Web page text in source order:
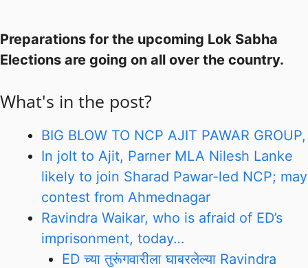
Preparations for the upcoming Lok Sabha
Elections are going on all over the country.
What's in the post?
BIG BLOW TO NCP AJIT PAWAR GROUP,
In jolt to Ajit, Parner MLA Nilesh Lanke
likely to join Sharad Pawar-led NCP; may
contest from Ahmednagar
Ravindra Waikar, who is afraid of ED’s
imprisonment, today…
ED च्या तुरूंगवारीला घाबरलेल्या Ravindra